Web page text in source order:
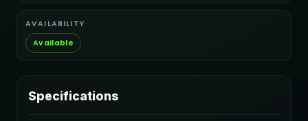
AVAILABILITY
Available
Specifications